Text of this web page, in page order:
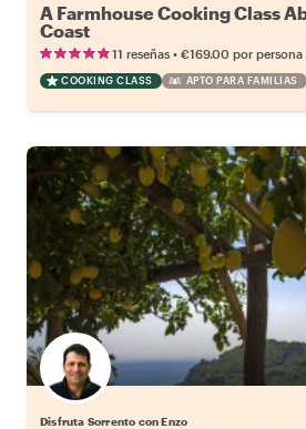
A Farmhouse Cooking Class
Coast
11 reseñas • €169.00 por persona
COOKING CLASS APTO PARA FAMILIAS
Disfruta Sorrento con Enzo